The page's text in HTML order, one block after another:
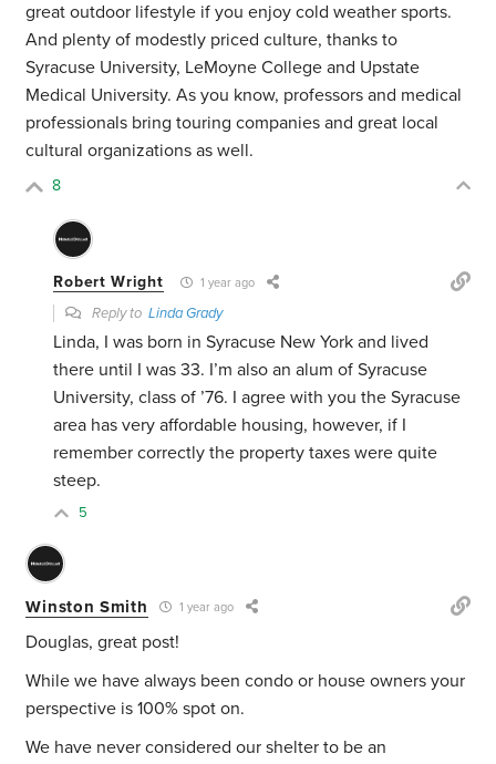
great outdoor lifestyle if you enjoy cold weather sports.
And plenty of modestly priced culture, thanks to
Syracuse University, LeMoyne College and Upstate
Medical University. As you know, professors and medical
professionals bring touring companies and great local
cultural organizations as well.
8
Robert Wright 1 year ago
Reply toLinda Grady
Linda, I was born in Syracuse New York and lived
there until I was 33. I’m also an alum of Syracuse
University, class of ’76. I agree with you the Syracuse
area has very affordable housing, however, if I
remember correctly the property taxes were quite
steep.
5
Winston Smith 1 year ago
Douglas, great post!
While we have always been condo or house owners your
perspective is 100% spot on.
We have never considered our shelter to be an